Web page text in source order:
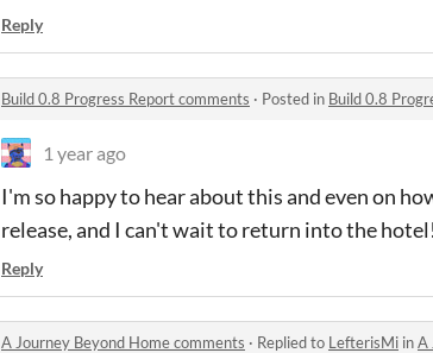
Reply
Build 0.8 Progress Report comments · Posted in Build 0.8
1 year ago
I'm so happy to hear about this and even on
release, and I can't wait to return into the hotel!
Reply
A Journey Beyond Home comments · Replied to LefterisMi inA